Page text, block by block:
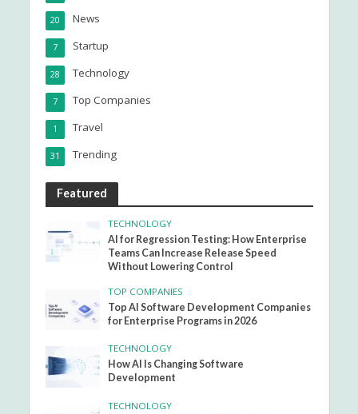
News
20
Startup
7
Technology
28
Top Companies
7
Travel
1
Trending
31
Featured
TECHNOLOGY
AI for Regression Testing: How Enterprise
Teams Can Increase Release Speed
Without Lowering Control
TOP COMPANIES
Top AI Software Development Companies
for Enterprise Programs in 2026
TECHNOLOGY
How AI Is Changing Software
Development
TECHNOLOGY